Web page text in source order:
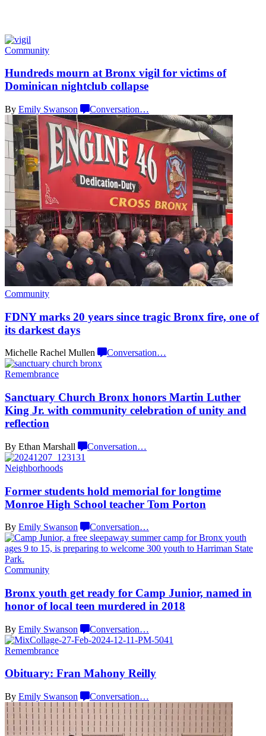
Community
Hundreds mourn at Bronx vigil for victims of
Dominican nightclub collapse
By Emily Swanson Conversation…
Community
FDNY marks 20 years since tragic Bronx fire, one of
its darkest days
Michelle Rachel Mullen Conversation…
Remembrance
Sanctuary Church Bronx honors Martin Luther
King Jr. with community celebration of unity and
reflection
By Ethan Marshall Conversation…
Neighborhoods
Former students hold memorial for longtime
Monroe High School teacher Tom Porton
By Emily Swanson Conversation…
Community
Bronx youth get ready for Camp Junior, named in
honor of local teen murdered in 2018
By Emily Swanson Conversation…
Remembrance
Obituary: Fran Mahony Reilly
By Emily Swanson Conversation…